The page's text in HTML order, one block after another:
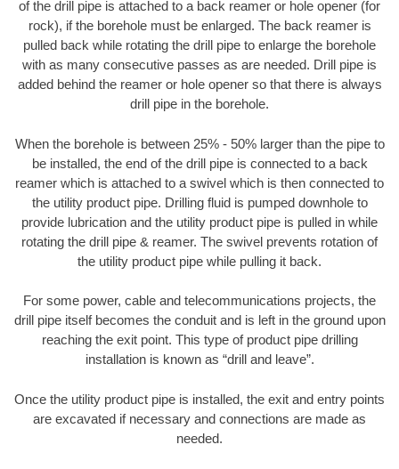
of the drill pipe is attached to a back reamer or hole opener (for
rock), if the borehole must be enlarged. The back reamer is
pulled back while rotating the drill pipe to enlarge the borehole
with as many consecutive passes as are needed. Drill pipe is
added behind the reamer or hole opener so that there is always
drill pipe in the borehole.
When the borehole is between 25% - 50% larger than the pipe to
be installed, the end of the drill pipe is connected to a back
reamer which is attached to a swivel which is then connected to
the utility product pipe. Drilling fluid is pumped downhole to
provide lubrication and the utility product pipe is pulled in while
rotating the drill pipe & reamer. The swivel prevents rotation of
the utility product pipe while pulling it back.
For some power, cable and telecommunications projects, the
drill pipe itself becomes the conduit and is left in the ground upon
reaching the exit point. This type of product pipe drilling
installation is known as “drill and leave”.
Once the utility product pipe is installed, the exit and entry points
are excavated if necessary and connections are made as
needed.